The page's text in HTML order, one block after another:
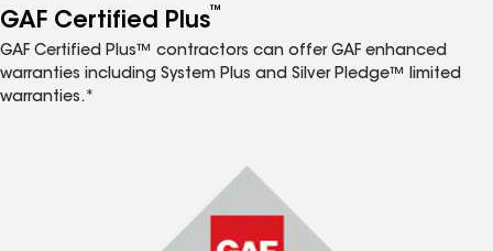
GAF Certified Plus™
GAF Certified Plus™ contractors can offer GAF enhanced
warranties including System Plus and Silver Pledge™ limited
warranties.*